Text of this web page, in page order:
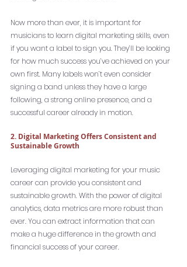
Now more than ever, it is important for
musicians to learn digital marketing skills, even
if you want a label to sign you. They’ll be looking
for how much success you’ve achieved on your
own first. Many labels won’t even consider
signing a band unless they have a large
following, a strong online presence, and a
successful career already in motion.
2. Digital Marketing Offers Consistent and
Sustainable Growth
Leveraging digital marketing for your music
career can provide you consistent and
sustainable growth. With the power of digital
analytics, data metrics are more robust than
ever. You can extract information that can
make a huge difference in the growth and
financial success of your career.